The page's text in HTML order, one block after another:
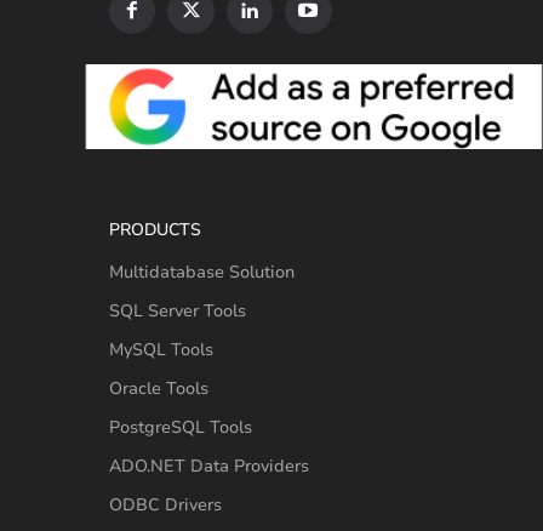
PRODUCTS
Multidatabase Solution
SQL Server Tools
MySQL Tools
Oracle Tools
PostgreSQL Tools
ADO.NET Data Providers
ODBC Drivers